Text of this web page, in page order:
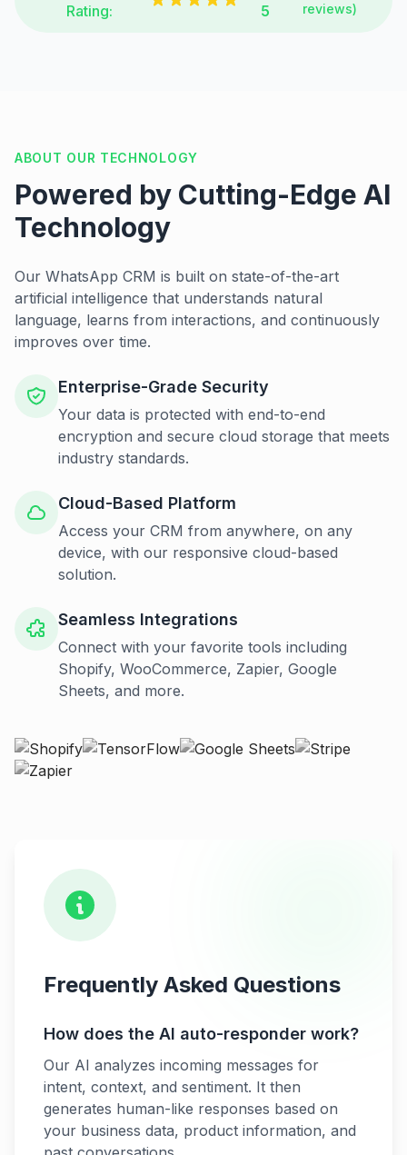
Rating:
5
reviews)
ABOUT OUR TECHNOLOGY
Powered by Cutting-Edge AI
Technology
Our WhatsApp CRM is built on state-of-the-art
artificial intelligence that understands natural
language, learns from interactions, and continuously
improves over time.
Enterprise-Grade Security
Your data is protected with end-to-end
encryption and secure cloud storage that meets
industry standards.
Cloud-Based Platform
Access your CRM from anywhere, on any
device, with our responsive cloud-based
solution.
Seamless Integrations
Connect with your favorite tools including
Shopify, WooCommerce, Zapier, Google
Sheets, and more.
Frequently Asked Questions
How does the AI auto-responder work?
Our AI analyzes incoming messages for
intent, context, and sentiment. It then
generates human-like responses based on
your business data, product information, and